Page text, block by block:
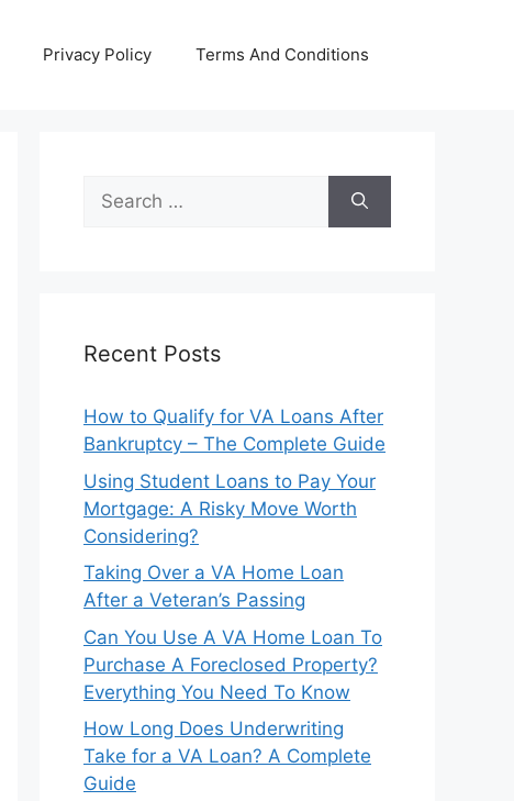
Privacy Policy Terms And Conditions
Search
for:
Recent Posts
How to Qualify for VA Loans After
Bankruptcy – The Complete Guide
Using Student Loans to Pay Your
Mortgage: A Risky Move Worth
Considering?
Taking Over a VA Home Loan
After a Veteran’s Passing
Can You Use A VA Home Loan To
Purchase A Foreclosed Property?
Everything You Need To Know
How Long Does Underwriting
Take for a VA Loan? A Complete
Guide